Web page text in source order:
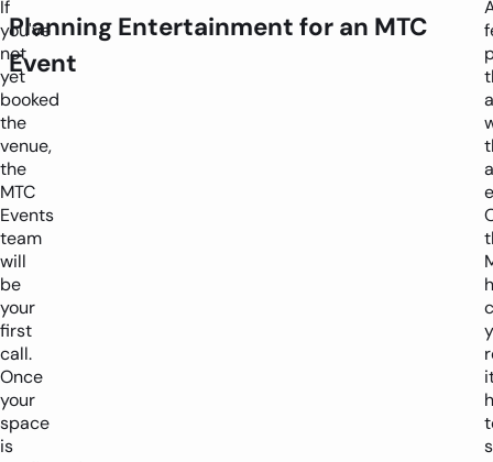
If
you've
not
yet
booked
the
venue,
the
MTC
Events
team
will
be
your
first
call.
Once
your
space
is
Planning Entertainment for an MTC
Event